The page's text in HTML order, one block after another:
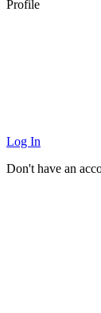
Profile
Log In
Don't have an